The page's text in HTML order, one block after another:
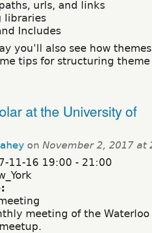
urls, and links
libraries
Includes
you'll also see how
tips for structuring
at the University of
on November 2, 2017 at
11-16 19:00 - 21:00
meeting of the